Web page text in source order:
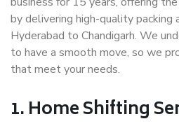
by delivering high-quality packing
Hyderabad to Chandigarh. We
to have a smooth move, so we
that meet your needs.
1. Home Shifting